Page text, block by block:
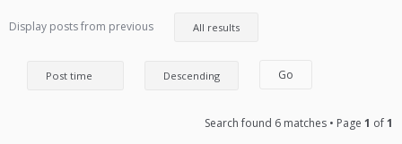
Display posts from previous
Search found 6 matches • Page 1 of1